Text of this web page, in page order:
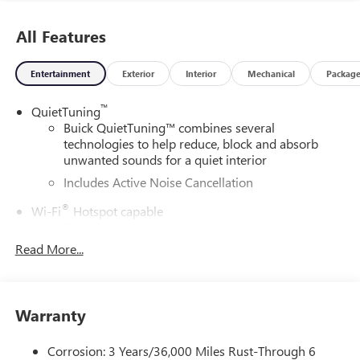
All Features
Entertainment Exterior Interior Mechanical Package
QuietTuning™
Buick QuietTuning™ combines several
technologies to help reduce, block and absorb
unwanted sounds for a quiet interior
Includes Active Noise Cancellation
Wi-Fi® Hotspot capable
dealer for details.
enjoy in your vehicle and on the SiriusXM app -
news, podcasts and more1
Read More...
Warranty
Corrosion: 3 Years/36,000 Miles Rust-Through 6